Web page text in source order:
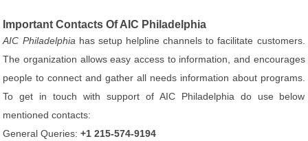
Important Contacts Of AIC Philadelphia
AIC Philadelphia has setup helpline channels to facilitate customers.
The organization allows easy access to information, and encourages
people to connect and gather all needs information about programs.
To get in touch with support of AIC Philadelphia do use below
mentioned contacts:
General Queries:+1 215-574-9194